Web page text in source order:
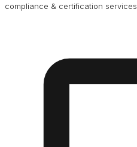
compliance & certification services.